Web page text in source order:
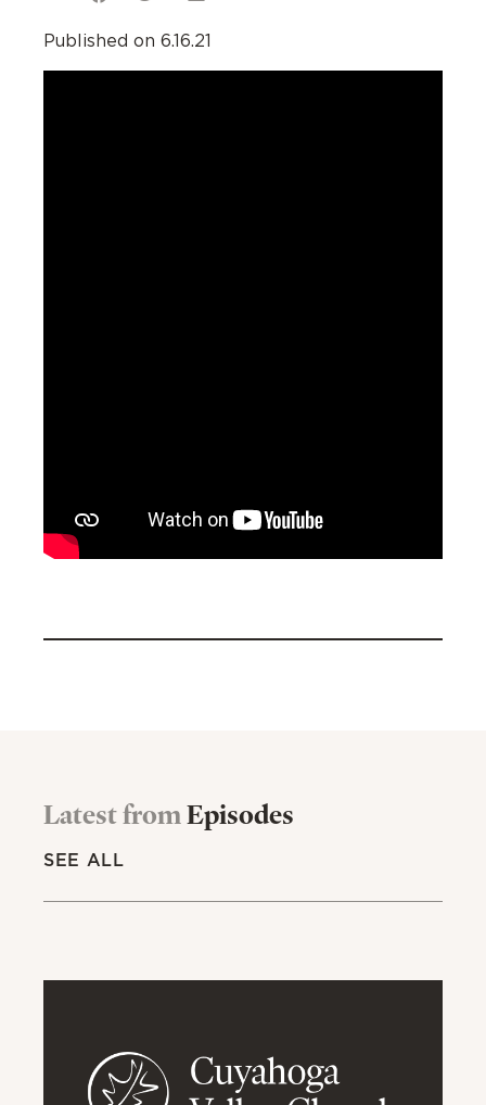
Published on 6.16.21
Latest fromEpisodes
SEE ALL